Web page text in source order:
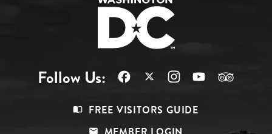
Follow Us:
FREE VISITORS GUIDE